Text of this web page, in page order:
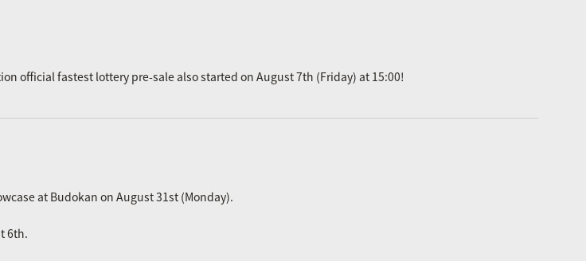
official fastest lottery pre-sale also started on August 7th (Friday) at 15:00!
at Budokan on August 31st (Monday).
6th.